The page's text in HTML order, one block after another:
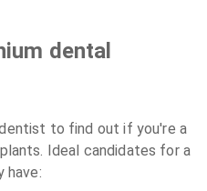
dental
to find out if you're a
Ideal candidates for a
have: